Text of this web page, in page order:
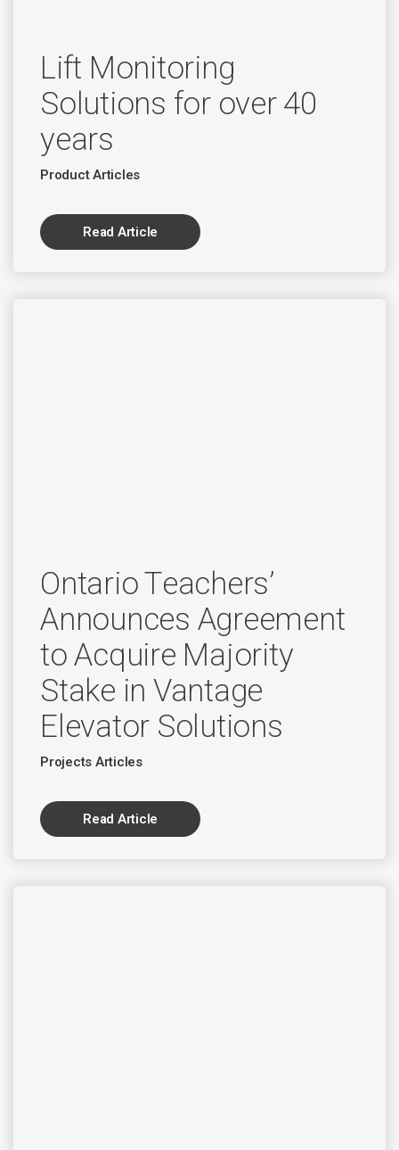
Lift Monitoring
Solutions for over 40
years
Product Articles
Read Article
Ontario Teachers’
Announces Agreement
to Acquire Majority
Stake in Vantage
Elevator Solutions
Projects Articles
Read Article